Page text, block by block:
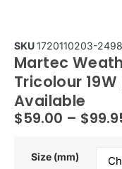
SKU1720110203-2498
Martec
Tricolour
Available
$59.00 – $
Size (mm)